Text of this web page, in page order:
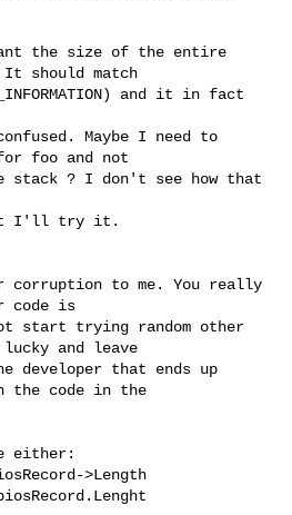
the size of the entire
It should match
and it in fact
Maybe I need to
foo and not
stack ? I don't see how that
I'll try it.
corruption to me. You really
code is
start trying random other
lucky and leave
developer that ends up
the code in the
either:
>Length